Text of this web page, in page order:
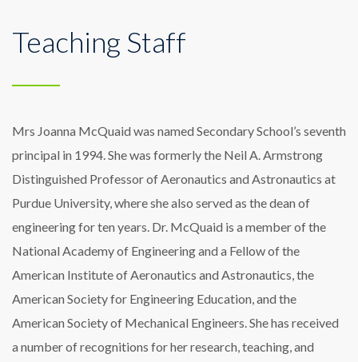
Teaching Staff
Mrs Joanna McQuaid was named Secondary School’s seventh
principal in 1994. She was formerly the Neil A. Armstrong
Distinguished Professor of Aeronautics and Astronautics at
Purdue University, where she also served as the dean of
engineering for ten years. Dr. McQuaid is a member of the
National Academy of Engineering and a Fellow of the
American Institute of Aeronautics and Astronautics, the
American Society for Engineering Education, and the
American Society of Mechanical Engineers. She has received
a number of recognitions for her research, teaching, and